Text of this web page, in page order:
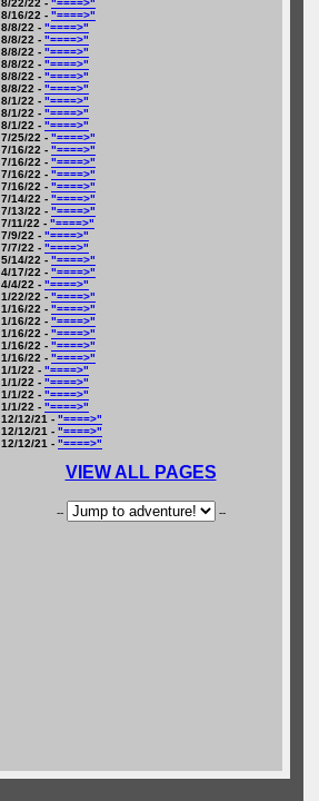
8/22/22 - "====>"
8/16/22 - "====>"
8/8/22 - "====>"
8/8/22 - "====>"
8/8/22 - "====>"
8/8/22 - "====>"
8/8/22 - "====>"
8/8/22 - "====>"
8/1/22 - "====>"
8/1/22 - "====>"
8/1/22 - "====>"
7/25/22 - "====>"
7/16/22 - "====>"
7/16/22 - "====>"
7/16/22 - "====>"
7/16/22 - "====>"
7/14/22 - "====>"
7/13/22 - "====>"
7/11/22 - "====>"
7/9/22 - "====>"
7/7/22 - "====>"
5/14/22 - "====>"
4/17/22 - "====>"
4/4/22 - "====>"
1/22/22 - "====>"
1/16/22 - "====>"
1/16/22 - "====>"
1/16/22 - "====>"
1/16/22 - "====>"
1/16/22 - "====>"
1/1/22 - "====>"
1/1/22 - "====>"
1/1/22 - "====>"
1/1/22 - "====>"
12/12/21 - "====>"
12/12/21 - "====>"
12/12/21 - "====>"
VIEW ALL PAGES
-- --